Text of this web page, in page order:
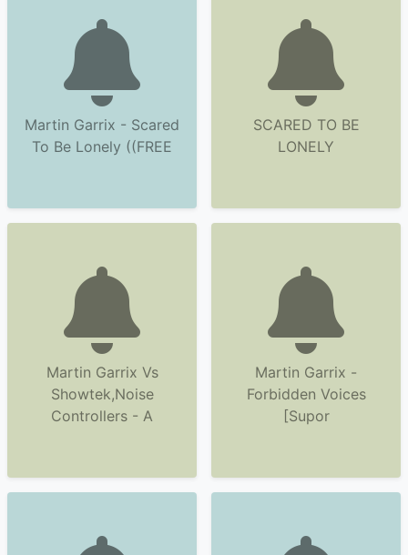
Martin Garrix - Scared
To Be Lonely ((FREE
SCARED TO BE
LONELY
Martin Garrix Vs
Showtek,Noise
Controllers - A
Martin Garrix -
Forbidden Voices
[Supor